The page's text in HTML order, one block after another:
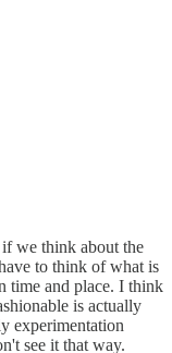
we think about the
to think of what is
time and place. I think
is actually
experimentation
see it that way.